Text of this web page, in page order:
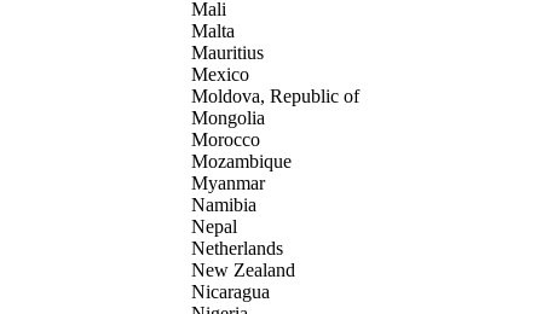
Mali
Malta
Mauritius
Mexico
Moldova, Republic of
Mongolia
Morocco
Mozambique
Myanmar
Namibia
Nepal
Netherlands
New Zealand
Nicaragua